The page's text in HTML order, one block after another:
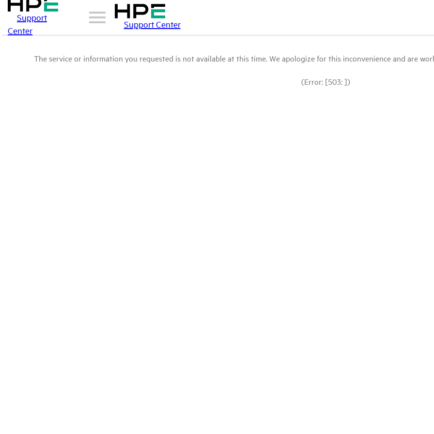
Support
Center
Support Center
The service or information you requested is not available at this time. We apologize for this inconvenience and are
(Error: [503: ])